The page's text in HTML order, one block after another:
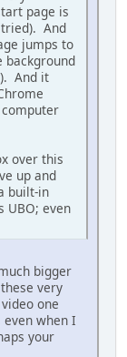
page is
And
jumps to
background
And it
over this
up and
built-in
UBO; even
bigger
very
one
when I
your